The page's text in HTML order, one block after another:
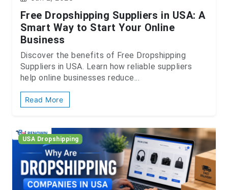
Free Dropshipping Suppliers in USA: A
Smart Way to Start Your Online
Business
Discover the benefits of Free Dropshipping
Suppliers in USA. Learn how reliable suppliers
help online businesses reduce...
Read More
USA Dropshipping